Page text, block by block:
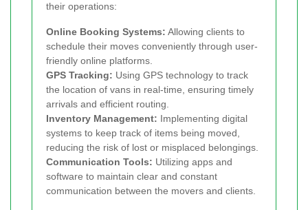
their operations:
Online Booking Systems: Allowing clients to
schedule their moves conveniently through user-
friendly online platforms.
GPS Tracking: Using GPS technology to track
the location of vans in real-time, ensuring timely
arrivals and efficient routing.
Inventory Management: Implementing digital
systems to keep track of items being moved,
reducing the risk of lost or misplaced belongings.
Communication Tools: Utilizing apps and
software to maintain clear and constant
communication between the movers and clients.